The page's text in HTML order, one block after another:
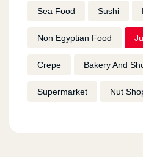
Sea Food Sushi
Non Egyptian Food
Crepe Bakery And
Supermarket Nut